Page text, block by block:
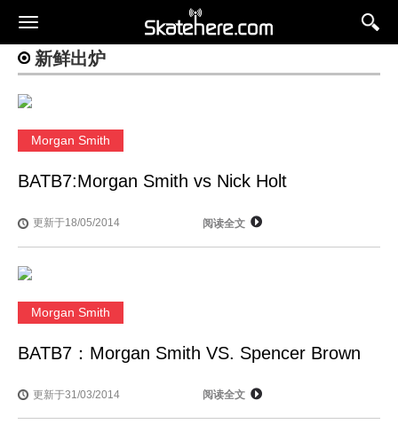
新鲜出炉
Morgan Smith
BATB7:Morgan Smith vs Nick Holt
更新于18/05/2014 阅读全文
Morgan Smith
BATB7：Morgan Smith VS. Spencer Brown
更新于31/03/2014 阅读全文